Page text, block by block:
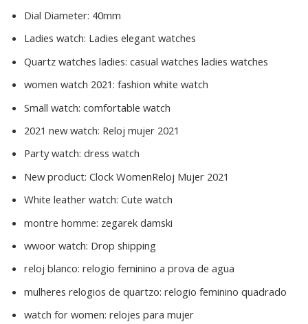
Dial Diameter: 40mm
Ladies watch: Ladies elegant watches
Quartz watches ladies: casual watches ladies watches
women watch 2021: fashion white watch
Small watch: comfortable watch
2021 new watch: Reloj mujer 2021
Party watch: dress watch
New product: Clock WomenReloj Mujer 2021
White leather watch: Cute watch
montre homme: zegarek damski
wwoor watch: Drop shipping
reloj blanco: relogio feminino a prova de agua
mulheres relogios de quartzo: relogio feminino quadrado
watch for women: relojes para mujer